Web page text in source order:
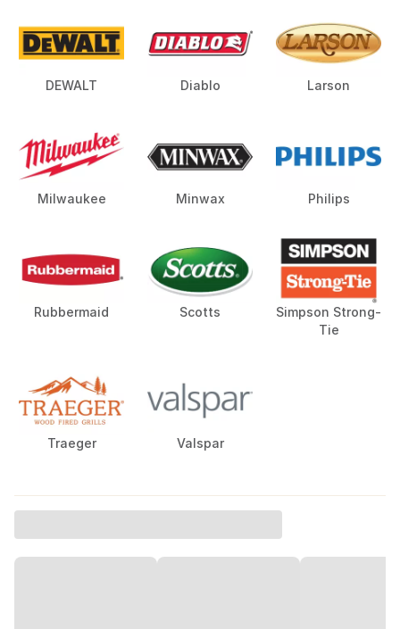
DEWALT Diablo Larson
Milwaukee Minwax Philips
Rubbermaid Scotts
Simpson Strong-
Tie
Traeger Valspar